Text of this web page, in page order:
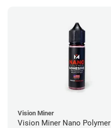
Vision Miner
Vision Miner Nano Polymer